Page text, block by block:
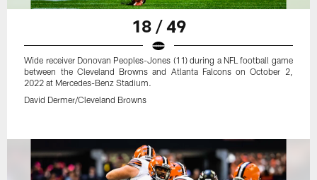
18 / 49
Wide receiver Donovan Peoples-Jones (11) during a NFL football game
between the Cleveland Browns and Atlanta Falcons on October 2,
2022 at Mercedes-Benz Stadium.
David Dermer/Cleveland Browns